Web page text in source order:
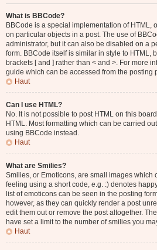
What is BBCode?
BBCode is a special implementation of HTML,
on particular objects in a post. The use of
administrator, but it can also be disabled on a
form. BBCode itself is similar in style to HTML,
brackets [ and ] rather than < and >. For more
guide which can be accessed from the posting
Haut
Can I use HTML?
No. It is not possible to post HTML on this
HTML. Most formatting which can be carried
using BBCode instead.
Haut
What are Smilies?
Smilies, or Emoticons, are small images which
feeling using a short code, e.g. :) denotes
list of emoticons can be seen in the posting
however, as they can quickly render a post
edit them out or remove the post altogether.
have set a limit to the number of smilies you
Haut